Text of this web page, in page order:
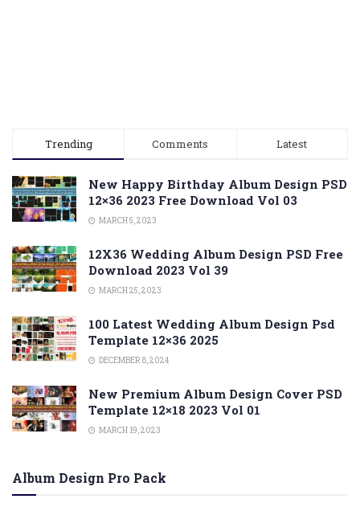
Trending Comments Latest
New Happy Birthday Album Design PSD
12×36 2023 Free Download Vol 03
MARCH 5, 2023
12X36 Wedding Album Design PSD Free
Download 2023 Vol 39
MARCH 25, 2023
100 Latest Wedding Album Design Psd
Template 12×36 2025
DECEMBER 8, 2024
New Premium Album Design Cover PSD
Template 12×18 2023 Vol 01
MARCH 19, 2023
Album Design Pro Pack